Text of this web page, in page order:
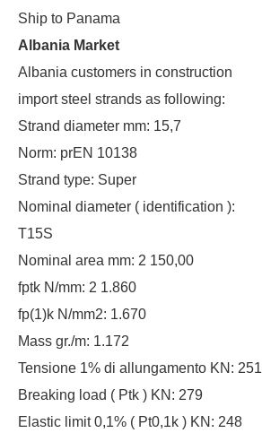
Ship to Panama
Albania Market
Albania customers in construction
import steel strands as following:
Strand diameter mm: 15,7
Norm: prEN 10138
Strand type: Super
Nominal diameter ( identification ):
T15S
Nominal area mm: 2 150,00
fptk N/mm: 2 1.860
fp(1)k N/mm2: 1.670
Mass gr./m: 1.172
Tensione 1% di allungamento KN: 251
Breaking load ( Ptk ) KN: 279
Elastic limit 0,1% ( Pt0,1k ) KN: 248